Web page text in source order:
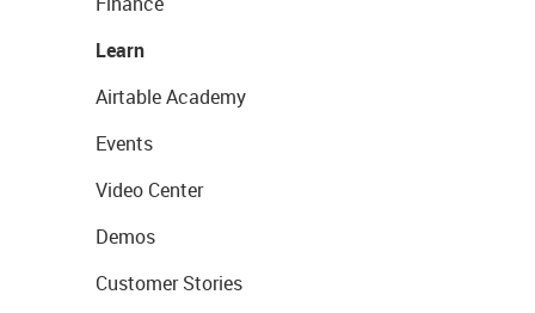
Learn
Airtable Academy
Events
Video Center
Demos
Customer Stories